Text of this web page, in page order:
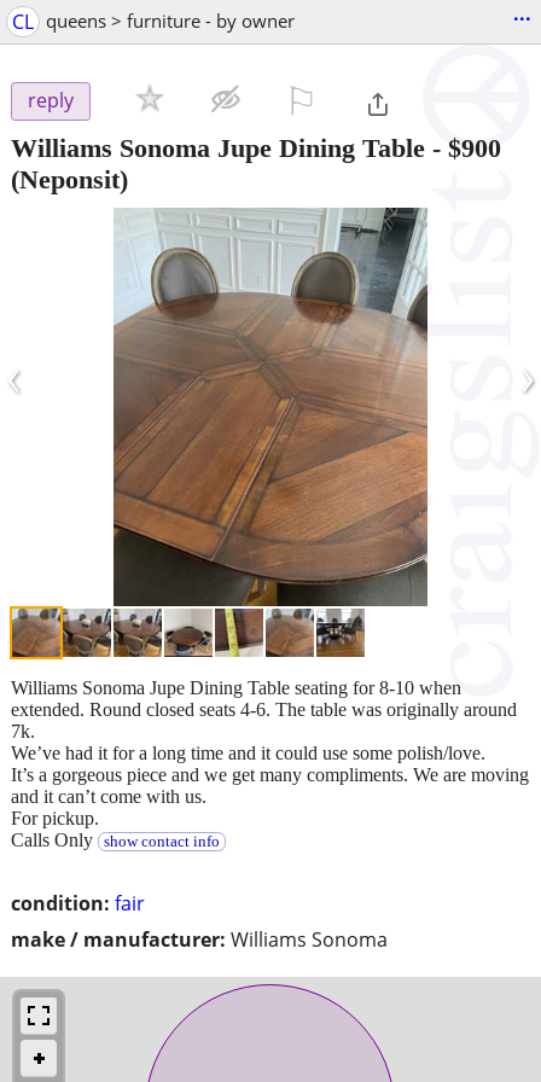
CL queens > furniture - by owner ...
reply
Williams Sonoma Jupe Dining Table - $900
(Neponsit)
‹ ›
condition: fair
make / manufacturer: Williams Sonoma
Williams Sonoma Jupe Dining Table seating for 8-10 when
extended. Round closed seats 4-6. The table was originally around
7k.
We’ve had it for a long time and it could use some polish/love.
It’s a gorgeous piece and we get many compliments. We are moving
and it can’t come with us.
For pickup.
Calls Only
show contact info